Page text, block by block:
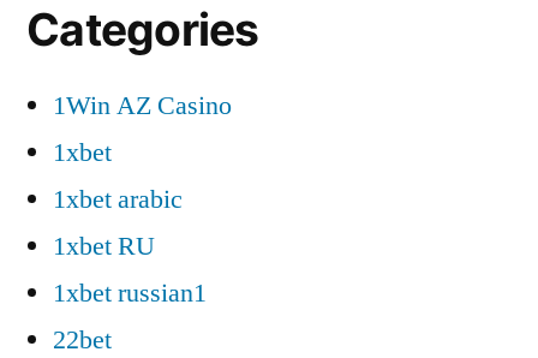
Categories
1Win AZ Casino
1xbet
1xbet arabic
1xbet RU
1xbet russian1
22bet